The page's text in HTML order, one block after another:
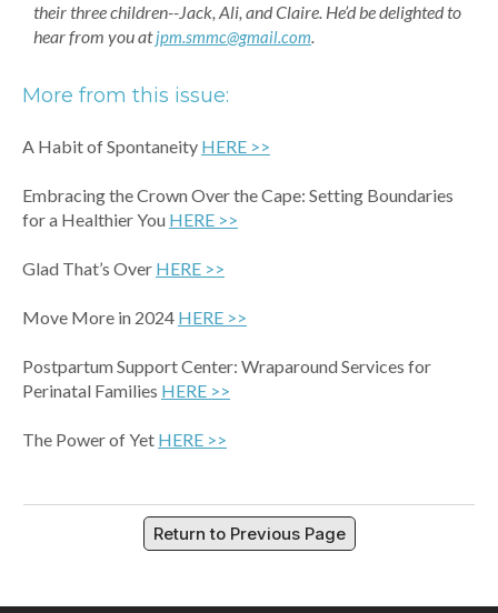
their three children--Jack, Ali, and Claire. He’d be delighted to
hear from you atjpm.smmc@gmail.com.
More from this issue:
A Habit of Spontaneity HERE >>
Embracing the Crown Over the Cape: Setting Boundaries
for a Healthier You HERE >>
Glad That’s Over HERE >>
Move More in 2024 HERE >>
Postpartum Support Center: Wraparound Services for
Perinatal Families HERE >>
The Power of Yet HERE >>
Return to Previous Page